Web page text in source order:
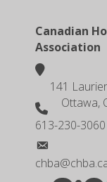
Canadian
Association
location
141
Ottawa,
phone
613-230-3060